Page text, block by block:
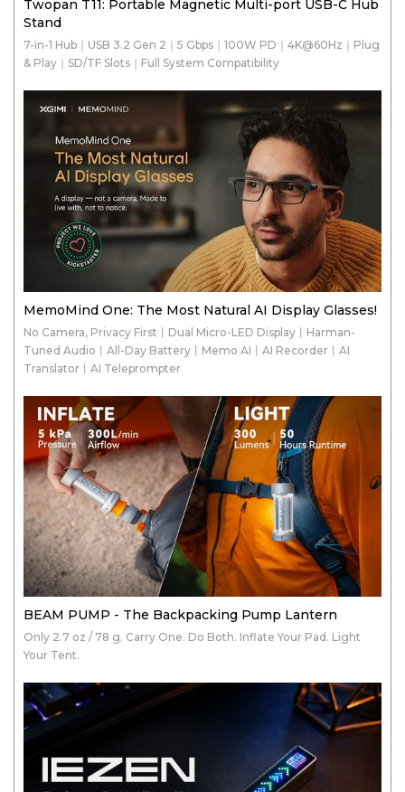
Twopan T11: Portable Magnetic Multi-port USB-C Hub
Stand
7-in-1 Hub｜USB 3.2 Gen 2｜5 Gbps｜100W PD｜4K@60Hz｜Plug
& Play｜SD/TF Slots｜Full System Compatibility
MemoMind One: The Most Natural AI Display Glasses!
No Camera, Privacy First丨Dual Micro-LED Display丨Harman-
Tuned Audio丨All-Day Battery丨Memo AI丨AI Recorder丨AI
Translator丨AI Teleprompter
BEAM PUMP - The Backpacking Pump Lantern
Only 2.7 oz / 78 g. Carry One. Do Both. Inflate Your Pad. Light
Your Tent.